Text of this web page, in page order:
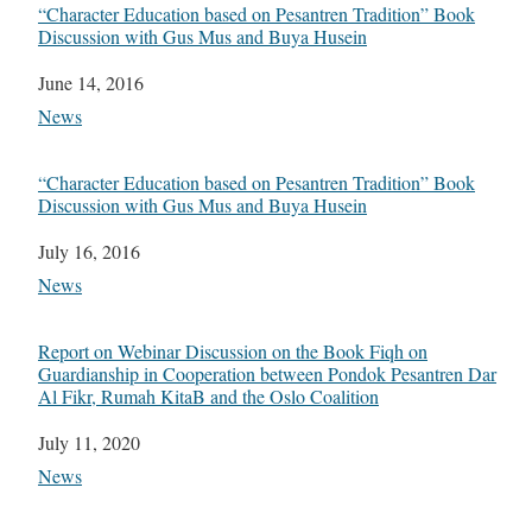
“Character Education based on Pesantren Tradition” Book
Discussion with Gus Mus and Buya Husein
Date
June 14, 2016
In relation to
News
“Character Education based on Pesantren Tradition” Book
Discussion with Gus Mus and Buya Husein
Date
July 16, 2016
In relation to
News
Report on Webinar Discussion on the Book Fiqh on
Guardianship in Cooperation between Pondok Pesantren Dar
Al Fikr, Rumah KitaB and the Oslo Coalition
Date
July 11, 2020
In relation to
News